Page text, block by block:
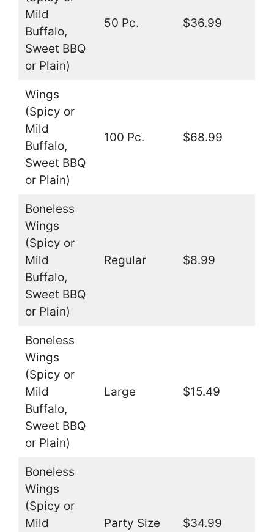
Mild
Buffalo,
Sweet BBQ
or Plain)
50 Pc. $36.99
Wings
(Spicy or
Mild
Buffalo,
Sweet BBQ
or Plain)
100 Pc. $68.99
Boneless
Wings
(Spicy or
Mild
Buffalo,
Sweet BBQ
or Plain)
Regular $8.99
Boneless
Wings
(Spicy or
Mild
Buffalo,
Sweet BBQ
or Plain)
Large $15.49
Boneless
Wings
(Spicy or
Mild
Party Size $34.99